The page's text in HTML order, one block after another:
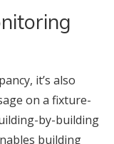
it’s also
on a fixture-
by-building
building